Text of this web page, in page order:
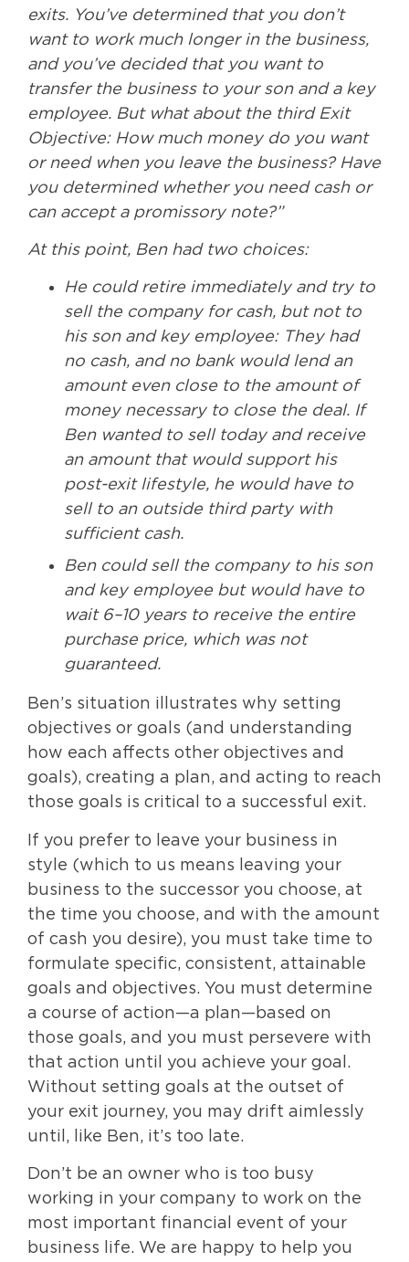
exits. You’ve determined that you don’t
want to work much longer in the business,
and you’ve decided that you want to
transfer the business to your son and a key
employee. But what about the third Exit
Objective: How much money do you want
or need when you leave the business? Have
you determined whether you need cash or
can accept a promissory note?”
At this point, Ben had two choices:
He could retire immediately and try to
sell the company for cash, but not to
his son and key employee: They had
no cash, and no bank would lend an
amount even close to the amount of
money necessary to close the deal. If
Ben wanted to sell today and receive
an amount that would support his
post-exit lifestyle, he would have to
sell to an outside third party with
sufficient cash.
Ben could sell the company to his son
and key employee but would have to
wait 6–10 years to receive the entire
purchase price, which was not
guaranteed.
Ben’s situation illustrates why setting
objectives or goals (and understanding
how each affects other objectives and
goals), creating a plan, and acting to reach
those goals is critical to a successful exit.
If you prefer to leave your business in
style (which to us means leaving your
business to the successor you choose, at
the time you choose, and with the amount
of cash you desire), you must take time to
formulate specific, consistent, attainable
goals and objectives. You must determine
a course of action—a plan—based on
those goals, and you must persevere with
that action until you achieve your goal.
Without setting goals at the outset of
your exit journey, you may drift aimlessly
until, like Ben, it’s too late.
Don’t be an owner who is too busy
working in your company to work on the
most important financial event of your
business life. We are happy to help you